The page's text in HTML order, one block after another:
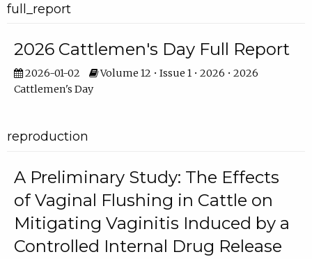
full_report
2026 Cattlemen's Day Full Report
2026-01-02
Volume 12 • Issue 1 • 2026 • 2026
Cattlemen's Day
reproduction
A Preliminary Study: The Effects
of Vaginal Flushing in Cattle on
Mitigating Vaginitis Induced by a
Controlled Internal Drug Release